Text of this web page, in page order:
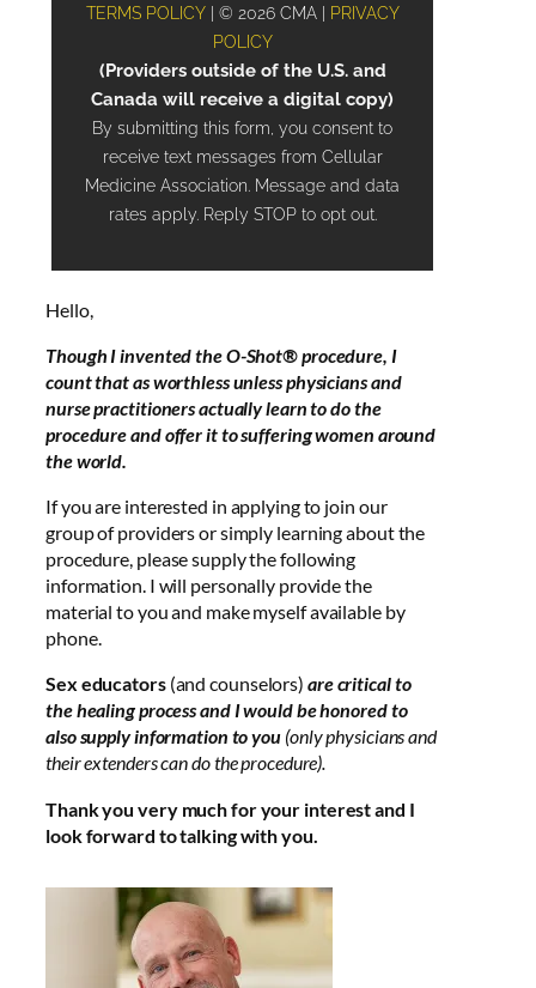
Hello,
Though I invented the O-Shot® procedure, I
count that as worthless unless physicians and
nurse practitioners actually learn to do the
procedure and offer it to suffering women around
the world.
If you are interested in applying to join our
group of providers or simply learning about the
procedure, please supply the following
information. I will personally provide the
material to you and make myself available by
phone.
Sex educators(and counselors) are critical to
the healing process and I would be honored to
also supply information to you (only physicians and
their extenders can do the procedure).
Thank you very much for your interest and I
look forward to talking with you.